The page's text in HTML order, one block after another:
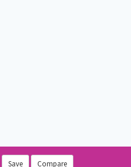
Save Compare